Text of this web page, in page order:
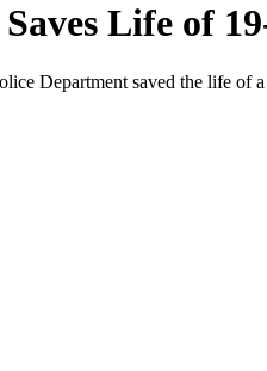
Life of
Department saved the life of